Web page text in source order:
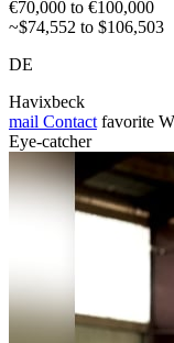
€70,000 to €100,000
~$74,552 to $106,503
DE
Havixbeck
mail Contact favorite
Eye-catcher